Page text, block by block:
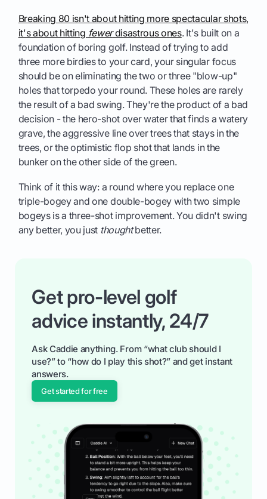
Breaking 80 isn't about hitting more spectacular shots,
it's about hitting fewerdisastrous ones. It's built on a
foundation of boring golf. Instead of trying to add
three more birdies to your card, your singular focus
should be on eliminating the two or three "blow-up"
holes that torpedo your round. These holes are rarely
the result of a bad swing. They're the product of a bad
decision - the hero-shot over water that finds a watery
grave, the aggressive line over trees that stays in the
trees, or the optimistic flop shot that lands in the
bunker on the other side of the green.
Think of it this way: a round where you replace one
triple-bogey and one double-bogey with two simple
bogeys is a three-shot improvement. You didn't swing
any better, you just thoughtbetter.
Get pro-level golf
advice instantly, 24/7
Ask Caddie anything. From “what club should I
use?” to “how do I play this shot?” and get instant
answers.
Get started for free